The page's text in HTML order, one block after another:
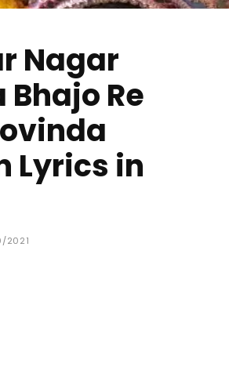
Nagar
Bhajo Re
Lyrics in
2021